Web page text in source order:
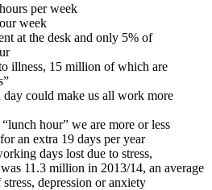
per week
week
at the desk and only 5% of
illness, 15 million of which are
day could make us all work more
hour” we are more or less
an extra 19 days per year
days lost due to stress,
11.3 million in 2013/14, an average
depression or anxiety